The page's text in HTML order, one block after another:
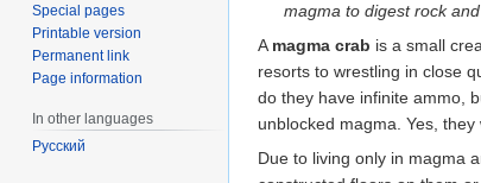
magma to digest rock
Amagma crab is a small
resorts to wrestling in close
do they have infinite ammo,
unblocked magma. Yes,
Due to living only in magma
Special pages
Printable version
Permanent link
Page information
In other languages
Русский